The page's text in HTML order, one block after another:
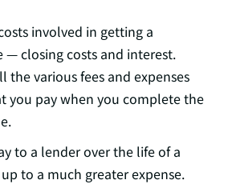
involved in getting a
— closing costs and interest.
the various fees and expenses
you pay when you complete the
to a lender over the life of a
to a much greater expense.